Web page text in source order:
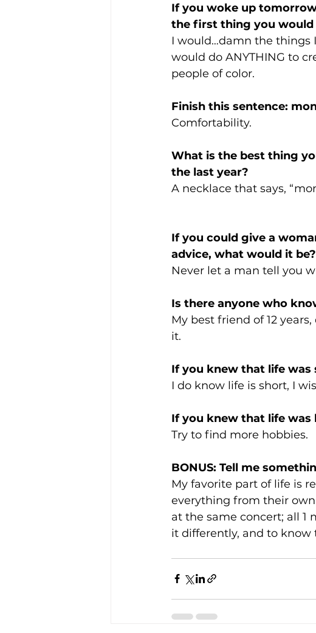
If you woke up
the first thing you would
I would…damn the things
would do ANYTHING to
people of color.
Finish this sentence:
Comfortability.
What is the best thing
the last year?
A necklace that says,
If you could give a
advice, what would it be?
Never let a man tell you
Is there anyone who
My best friend of 12
it.
If you knew that life
I do know life is short, I
If you knew that life
Try to find more hobbies.
BONUS: Tell me
My favorite part of life is
everything from their
at the same concert; all 1
it differently, and to